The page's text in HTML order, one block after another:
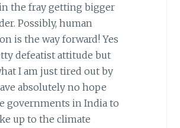
the fray getting bigger
Possibly, human
is the way forward! Yes
defeatist attitude but
I am just tired out by
absolutely no hope
governments in India to
up to the climate